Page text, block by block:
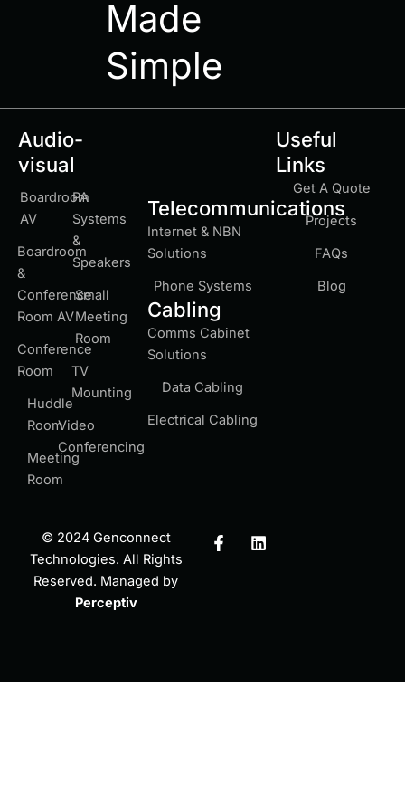
Made
Simple
Audio-
visual
Boardroom
AV
Boardroom
&
Conference
Room AV
Conference
Room
Huddle
Room
Meeting
Room
PA
Systems
&
Speakers
Small
Meeting
Room
TV
Mounting
Video
Conferencing
Telecommunications
Internet & NBN
Solutions
Phone Systems
Cabling
Comms Cabinet
Solutions
Data Cabling
Electrical Cabling
Useful
Links
Get A Quote
Projects
FAQs
Blog
© 2024 Genconnect
Technologies. All Rights
Reserved. Managed by
Perceptiv
F
a
f
L
i